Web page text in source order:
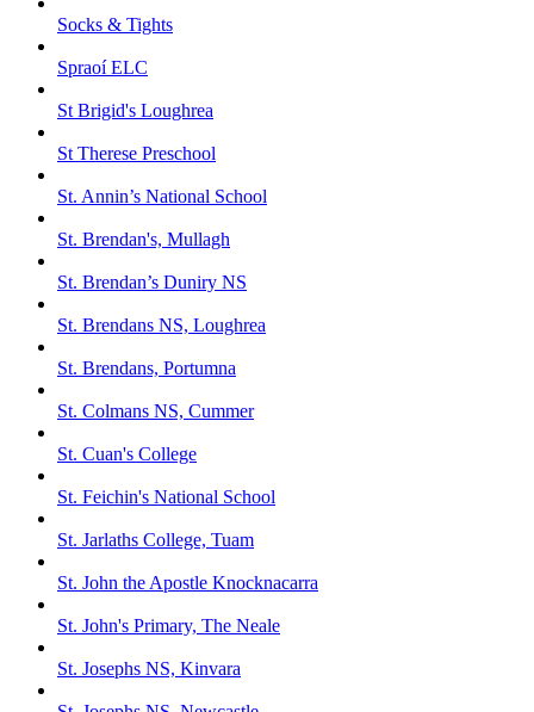
Socks & Tights
Spraoí ELC
St Brigid's Loughrea
St Therese Preschool
St. Annin’s National School
St. Brendan's, Mullagh
St. Brendan’s Duniry NS
St. Brendans NS, Loughrea
St. Brendans, Portumna
St. Colmans NS, Cummer
St. Cuan's College
St. Feichin's National School
St. Jarlaths College, Tuam
St. John the Apostle Knocknacarra
St. John's Primary, The Neale
St. Josephs NS, Kinvara